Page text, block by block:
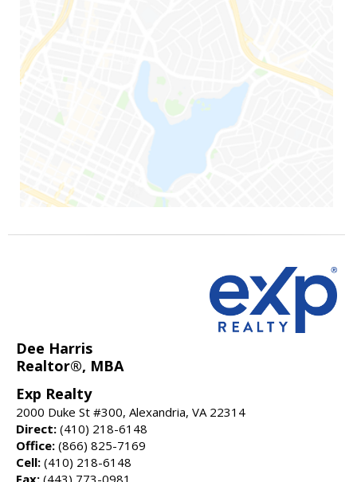
Dee Harris
Realtor®, MBA
Exp Realty
2000 Duke St #300, Alexandria, VA 22314
Direct: (410) 218-6148
Office: (866) 825-7169
Cell: (410) 218-6148
Fax: (443) 773-0981